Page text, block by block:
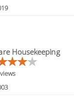
Housekeeping